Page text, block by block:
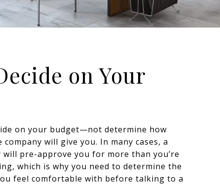
on Your
on your budget—not determine how
will give you. In many cases, a
will pre-approve you for more than you’re
which is why you need to determine the
feel comfortable with before talking to a